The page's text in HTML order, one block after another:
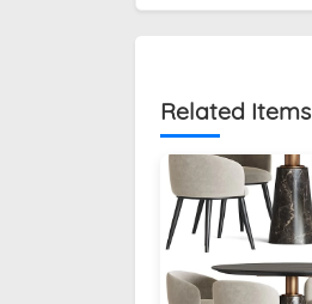
Related Items